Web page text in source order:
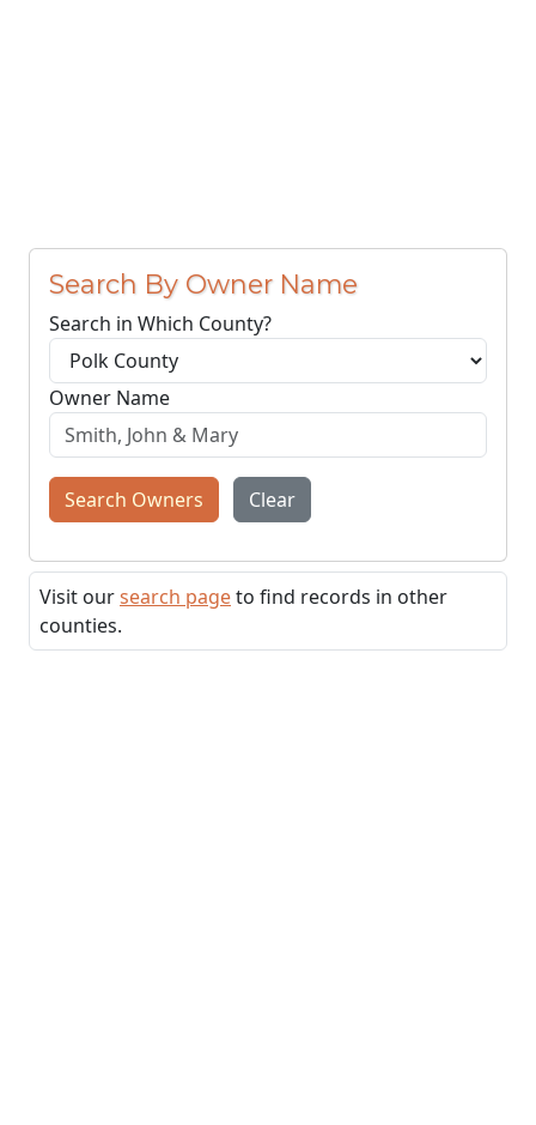
Search By Owner Name
Search in Which County?
Owner Name
Search Owners Clear
Visit oursearch pageto find records in other
counties.